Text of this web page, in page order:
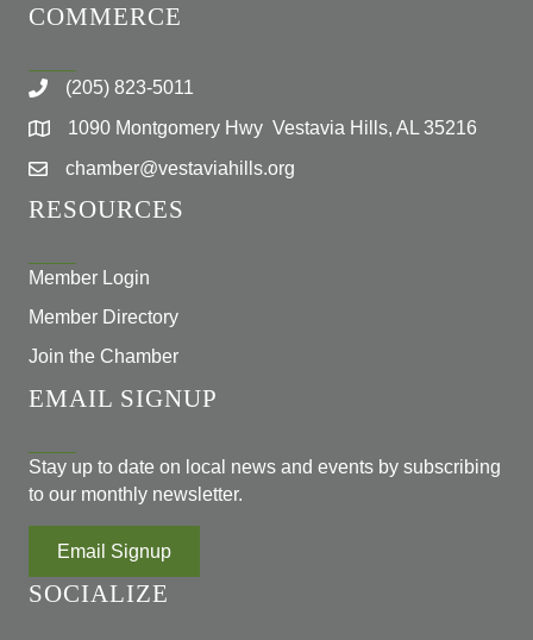
COMMERCE
(205) 823-5011
1090 Montgomery Hwy Vestavia Hills, AL 35216
chamber@vestaviahills.org
RESOURCES
Member Login
Member Directory
Join the Chamber
EMAIL SIGNUP
Stay up to date on local news and events by subscribing
to our monthly newsletter.
Email Signup
SOCIALIZE